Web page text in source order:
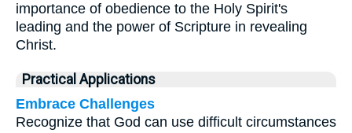
importance of obedience to the Holy Spirit's
leading and the power of Scripture in revealing
Christ.
Practical Applications
Embrace Challenges
Recognize that God can use difficult circumstances